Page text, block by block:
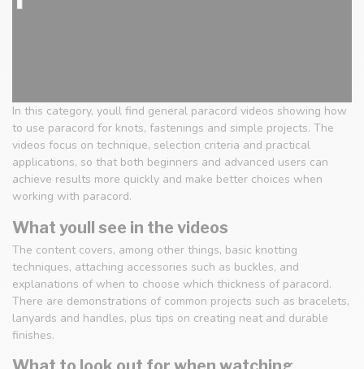
In this category, youll find general paracord videos showing how
to use paracord for knots, fastenings and simple projects. The
videos focus on technique, selection criteria and practical
applications, so that both beginners and advanced users can
achieve results more quickly and make better choices when
working with paracord.
What youll see in the videos
The content covers, among other things, basic knotting
techniques, attaching accessories such as buckles, and
explanations of when to choose which thickness of paracord.
There are demonstrations of common projects such as bracelets,
lanyards and handles, plus tips on creating neat and durable
finishes.